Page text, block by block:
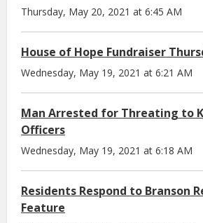
Thursday, May 20, 2021 at 6:45 AM
House of Hope Fundraiser
Wednesday, May 19, 2021 at 6:21 AM
Man Arrested for Threating to
Officers
Wednesday, May 19, 2021 at 6:18 AM
Residents Respond to Branson
Feature